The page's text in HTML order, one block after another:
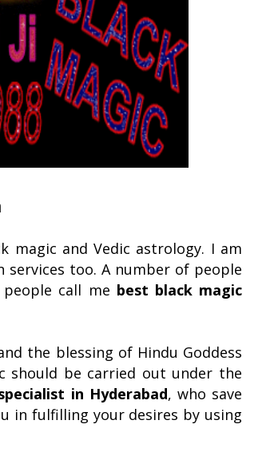
magic and Vedic astrology. I am
services too. A number of people
call me best black magic
the blessing of Hindu Goddess
should be carried out under the
in Hyderabad, who save
in fulfilling your desires by using